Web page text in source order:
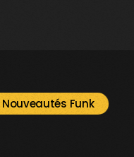
Nouveautés Funk